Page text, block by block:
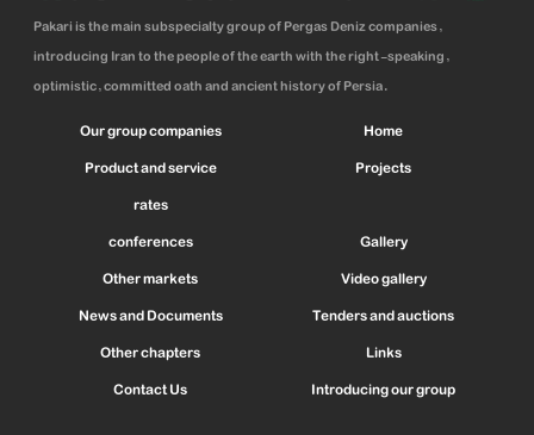
Pakari is the main subspecialty group of Pergas Deniz companies,
introducing Iran to the people of the earth with the right-speaking,
optimistic, committed oath and ancient history of Persia.
Home
Our group companies
Projects
Product and service
rates
Gallery
conferences
Video gallery
Other markets
Tenders and auctions
News and Documents
Links
Other chapters
Introducing our group
Contact Us